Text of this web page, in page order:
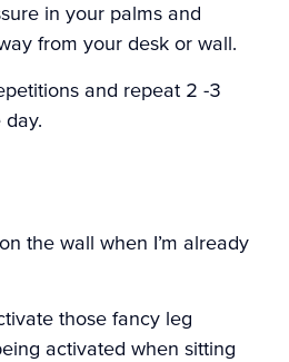
in your palms and
from your desk or wall.
and repeat 2 -3
the wall when I’m already
those fancy leg
activated when sitting